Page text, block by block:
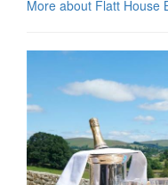
More about Flatt House